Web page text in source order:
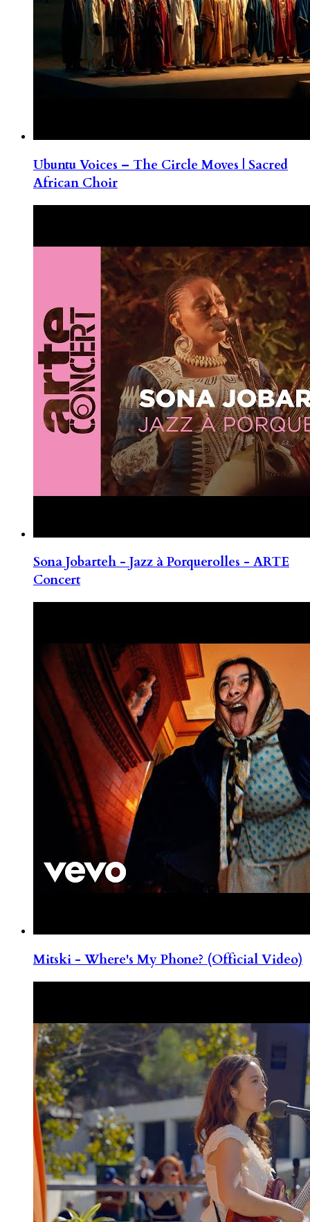
Ubuntu Voices – The Circle Moves | Sacred
African Choir
Sona Jobarteh - Jazz à Porquerolles - ARTE
Concert
Mitski - Where's My Phone? (Official Video)